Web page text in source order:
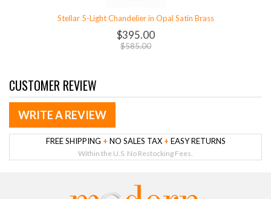
Stellar 5-Light Chandelier in Opal Satin Brass
$395.00
$585.00
CUSTOMER REVIEW
WRITE A REVIEW
FREE SHIPPING + NO SALES TAX + EASY RETURNS
Within the U.S. No Restocking Fees.